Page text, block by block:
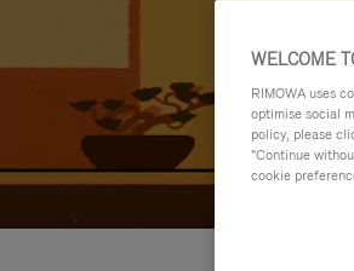
WELCOME
RIMOWA uses
optimise social
policy, please
"Continue
cookie